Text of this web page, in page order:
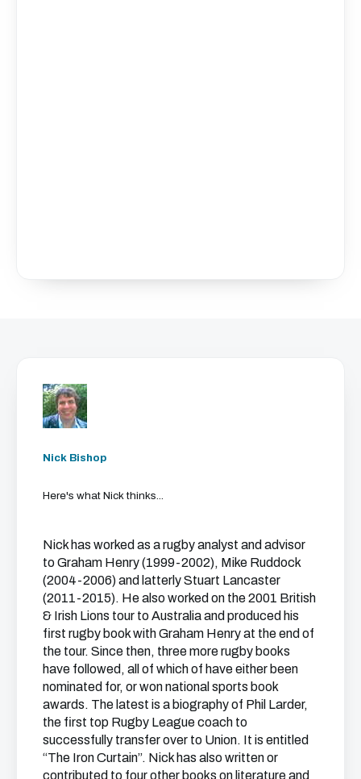
Nick Bishop
Here's what Nick thinks...
Nick has worked as a rugby analyst and advisor
to Graham Henry (1999-2002), Mike Ruddock
(2004-2006) and latterly Stuart Lancaster
(2011-2015). He also worked on the 2001 British
& Irish Lions tour to Australia and produced his
first rugby book with Graham Henry at the end of
the tour. Since then, three more rugby books
have followed, all of which of have either been
nominated for, or won national sports book
awards. The latest is a biography of Phil Larder,
the first top Rugby League coach to
successfully transfer over to Union. It is entitled
“The Iron Curtain”. Nick has also written or
contributed to four other books on literature and